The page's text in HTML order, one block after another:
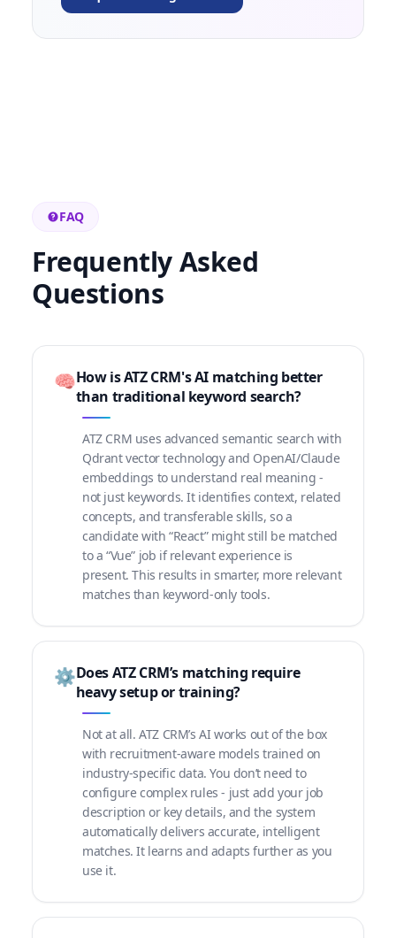
FAQ
Frequently Asked
Questions
🧠How is ATZ CRM's AI matching better
than traditional keyword search?
ATZ CRM uses advanced semantic search with
Qdrant vector technology and OpenAI/Claude
embeddings to understand real meaning -
not just keywords. It identifies context, related
concepts, and transferable skills, so a
candidate with “React” might still be matched
to a “Vue” job if relevant experience is
present. This results in smarter, more relevant
matches than keyword-only tools.
⚙️Does ATZ CRM’s matching require
heavy setup or training?
Not at all. ATZ CRM’s AI works out of the box
with recruitment-aware models trained on
industry-specific data. You don’t need to
configure complex rules - just add your job
description or key details, and the system
automatically delivers accurate, intelligent
matches. It learns and adapts further as you
use it.